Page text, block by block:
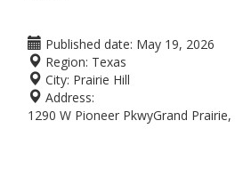
Published date: May 19, 2026
Region: Texas
City: Prairie Hill
Address:
1290 W Pioneer PkwyGrand Prairie,